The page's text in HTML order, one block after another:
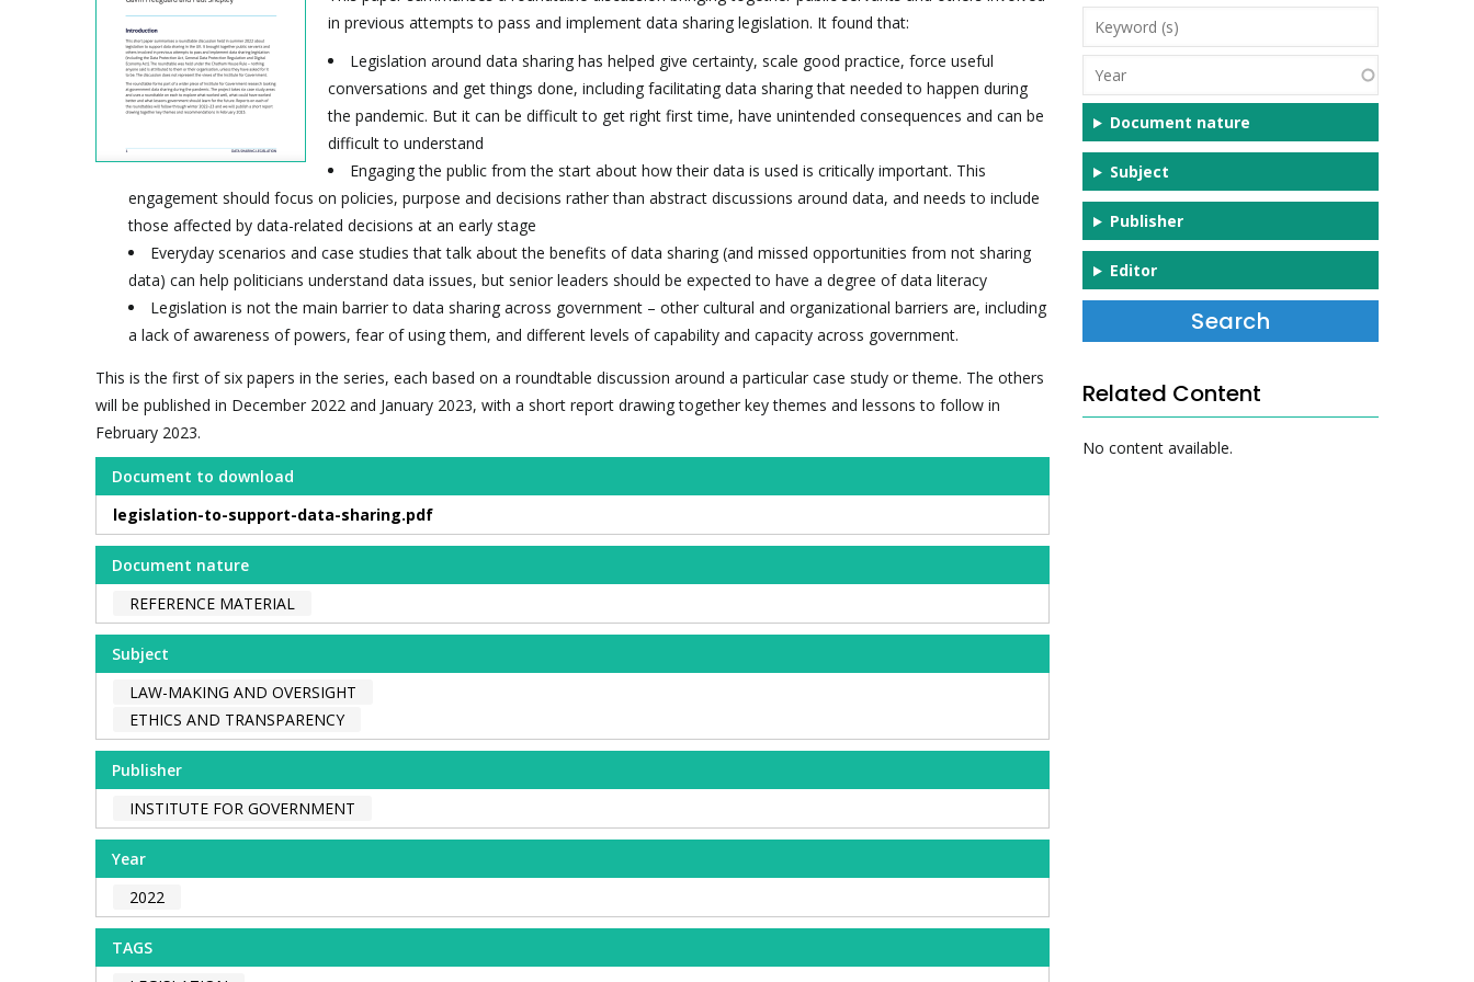
in previous attempts to pass and implement data sharing legislation. It found that:
Legislation around data sharing has helped give certainty, scale good practice, force useful
conversations and get things done, including facilitating data sharing that needed to happen during
the pandemic. But it can be difficult to get right first time, have unintended consequences and can be
difficult to understand
Engaging the public from the start about how their data is used is critically important. This
engagement should focus on policies, purpose and decisions rather than abstract discussions around data, and needs to include
those affected by data-related decisions at an early stage
Everyday scenarios and case studies that talk about the benefits of data sharing (and missed opportunities from not sharing
data) can help politicians understand data issues, but senior leaders should be expected to have a degree of data literacy
Legislation is not the main barrier to data sharing across government – other cultural and organizational barriers are, including
a lack of awareness of powers, fear of using them, and different levels of capability and capacity across government.
This is the first of six papers in the series, each based on a roundtable discussion around a particular case study or theme. The others
will be published in December 2022 and January 2023, with a short report drawing together key themes and lessons to follow in
February 2023.
Document to download
legislation-to-support-data-sharing.pdf
Document nature
REFERENCE MATERIAL
Subject
LAW-MAKING AND OVERSIGHT
ETHICS AND TRANSPARENCY
Publisher
INSTITUTE FOR GOVERNMENT
Year
2022
TAGS
Keyword
(s)
Year
Document nature
Subject
Publisher
Editor
Related Content
No content available.